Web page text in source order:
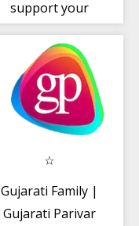
support your
Gujarati Family |
Gujarati Parivar